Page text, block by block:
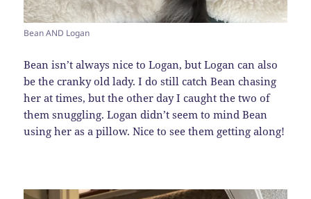
Bean AND Logan
Bean isn’t always nice to Logan, but Logan can also
be the cranky old lady. I do still catch Bean chasing
her at times, but the other day I caught the two of
them snuggling. Logan didn’t seem to mind Bean
using her as a pillow. Nice to see them getting along!